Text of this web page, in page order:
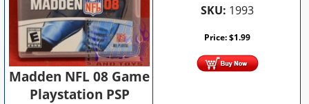
Madden NFL 08 Game
Playstation PSP
SKU: 1993
Price:$1.99